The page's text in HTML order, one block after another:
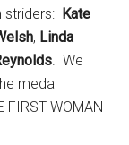
striders: Kate
, Linda
. We
medal
FIRST WOMAN